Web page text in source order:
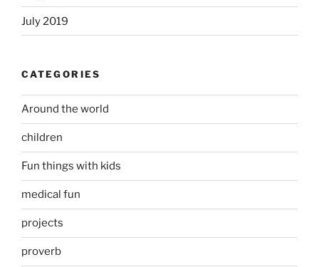
July 2019
CATEGORIES
Around the world
children
Fun things with kids
medical fun
projects
proverb